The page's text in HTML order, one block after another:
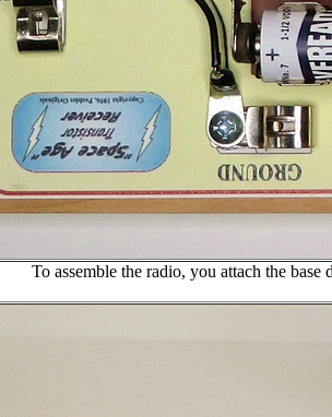
To assemble the radio, you attach the